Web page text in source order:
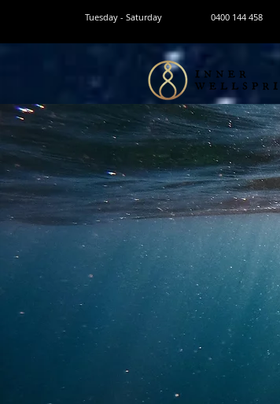
Tuesday - Saturday 0400 144 458